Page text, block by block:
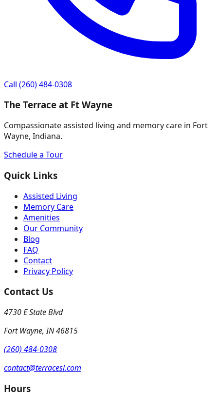
Call (260) 484-0308
The Terrace at Ft Wayne
Compassionate assisted living and memory care in Fort
Wayne, Indiana.
Schedule a Tour
Quick Links
Assisted Living
Memory Care
Amenities
Our Community
Blog
FAQ
Contact
Privacy Policy
Contact Us
4730 E State Blvd
Fort Wayne,IN46815
(260) 484-0308
contact@terracesl.com
Hours